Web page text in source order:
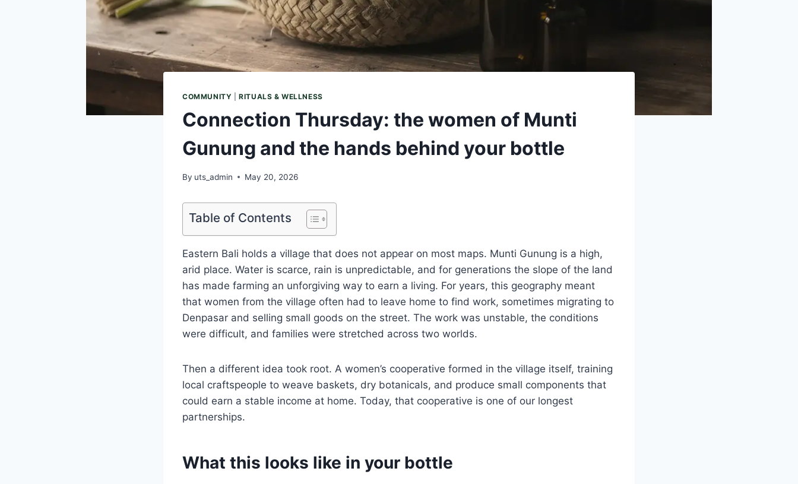
COMMUNITY |RITUALS & WELLNESS
Connection Thursday: the women of Munti
Gunung and the hands behind your bottle
By uts_admin May 20, 2026
Table of Contents
Eastern Bali holds a village that does not appear on most maps. Munti Gunung is a high,
arid place. Water is scarce, rain is unpredictable, and for generations the slope of the land
has made farming an unforgiving way to earn a living. For years, this geography meant
that women from the village often had to leave home to find work, sometimes migrating to
Denpasar and selling small goods on the street. The work was unstable, the conditions
were difficult, and families were stretched across two worlds.
Then a different idea took root. A women’s cooperative formed in the village itself, training
local craftspeople to weave baskets, dry botanicals, and produce small components that
could earn a stable income at home. Today, that cooperative is one of our longest
partnerships.
What this looks like in your bottle